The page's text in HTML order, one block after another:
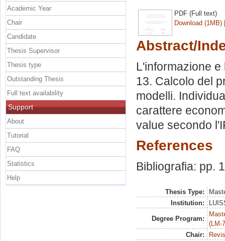
PDF (Full text)
Download (1MB)
Abstract/
L'informazione
13. Calcolo del
modelli.
carattere
value secondo
References
Bibliografia: pp.
Thesis Type:
Institution:
Degree Program:
(LM-
Chair:
Academic Year
Chair
Candidate
Thesis Supervisor
Thesis type
Outstanding Thesis
Full text availability
Support
About
Tutorial
FAQ
Statistics
Help